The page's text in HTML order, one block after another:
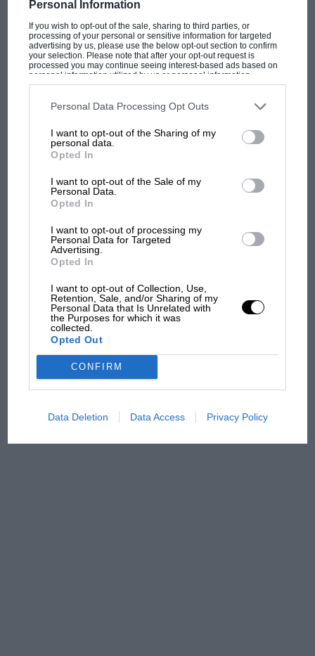
Personal Information
If you wish to opt-out of the sale, sharing to third parties, or
processing of your personal or sensitive information for targeted
advertising by us, please use the below opt-out section to confirm
your selection. Please note that after your opt-out request is
processed you may continue seeing interest-based ads based on
personal information utilized by us or personal information
disclosed to third parties prior to your opt-out. You may separately
third parties on the IAB’s list of downstream participants. This
information may also be disclosed by us to third parties on the
third parties.
Personal Data Processing Opt Outs
I want to opt-out of the Sharing of my
personal data.
Opted In
I want to opt-out of the Sale of my
Personal Data.
Opted In
I want to opt-out of processing my
Personal Data for Targeted
Advertising.
Opted In
I want to opt-out of Collection, Use,
Retention, Sale, and/or Sharing of my
Personal Data that Is Unrelated with
the Purposes for which it was
collected.
Opted Out
CONFIRM
Data Deletion Data Access Privacy Policy
Podcast: Norris's dig at Russell - why world
champ has no sympathy for F1 rival's
struggles
what GP racing has gained
car complaints. Here's why
Aprilia’s Sterlacchini: why
there will be more
overtaking in MotoGP